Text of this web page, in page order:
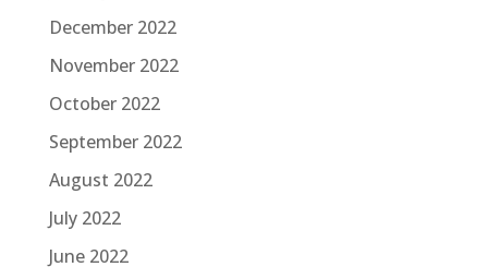
December 2022
November 2022
October 2022
September 2022
August 2022
July 2022
June 2022